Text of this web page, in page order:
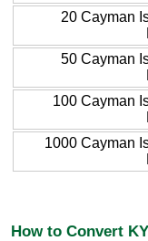
20 Cayman
50 Cayman
100 Cayman
1000 Cayman
How to Convert